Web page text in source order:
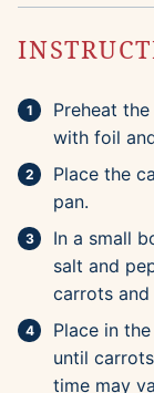
Preheat
with foil
Place the
pan.
In a small
salt and
carrots
Place in
until
time may